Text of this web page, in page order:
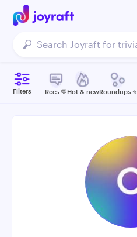
Filters Recs 💬Hot & newRoundups ⭐️